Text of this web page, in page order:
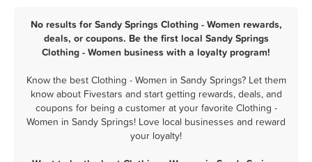
No results for Sandy Springs Clothing - Women rewards,
deals, or coupons. Be the first local Sandy Springs
Clothing - Women business with a loyalty program!
Know the best Clothing - Women in Sandy Springs? Let them
know about Fivestars and start getting rewards, deals, and
coupons for being a customer at your favorite Clothing -
Women in Sandy Springs! Love local businesses and reward
your loyalty!